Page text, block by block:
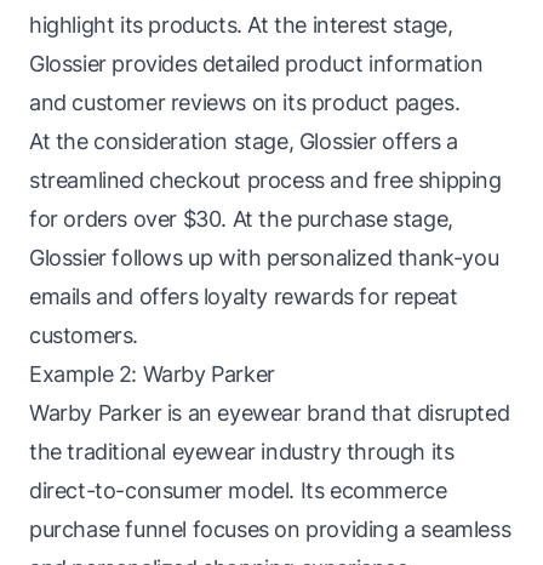
highlight its products. At the interest stage,
Glossier provides detailed product information
and customer reviews on its product pages.
At the consideration stage, Glossier offers a
streamlined checkout process and free shipping
for orders over $30. At the purchase stage,
Glossier follows up with personalized thank-you
emails and offers loyalty rewards for repeat
customers.
Example 2: Warby Parker
Warby Parker is an eyewear brand that disrupted
the traditional eyewear industry through its
direct-to-consumer model. Its ecommerce
purchase funnel focuses on providing a seamless